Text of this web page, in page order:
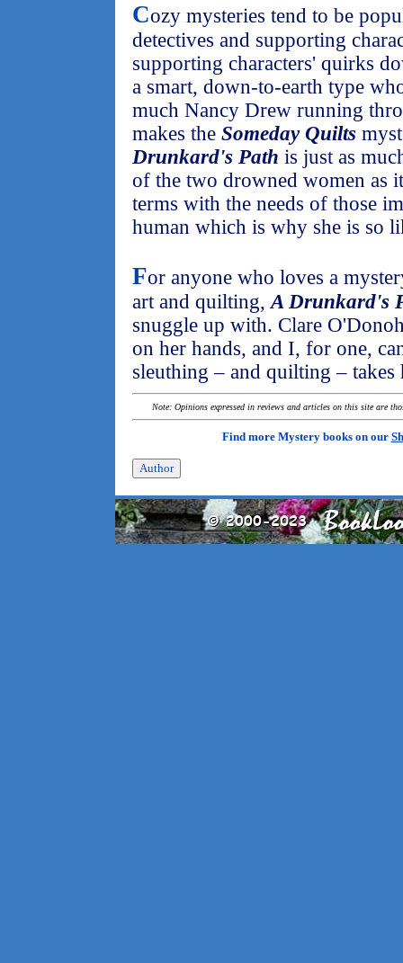
Cozy mysteries tend to be
detectives and supporting
supporting characters' quirks
a smart, down-to-earth type
much Nancy Drew running
makes the Someday Quilts
Drunkard's Path is just as
of the two drowned women as
terms with the needs of those
human which is why she is so
For anyone who loves a
art and quilting,A Drunkard's
snuggle up with. Clare
on her hands, and I, for one,
sleuthing – and quilting – takes
Note: Opinions expressed in reviews and articles on this site are
Find more Mystery books on our